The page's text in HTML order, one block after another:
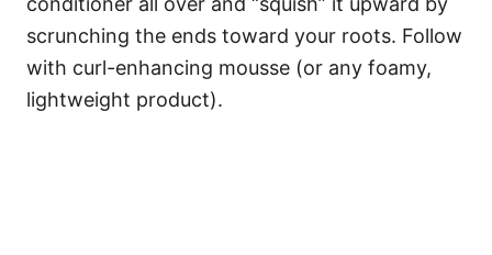
scrunching the ends toward your roots. Follow
with curl-enhancing mousse (or any foamy,
lightweight product).